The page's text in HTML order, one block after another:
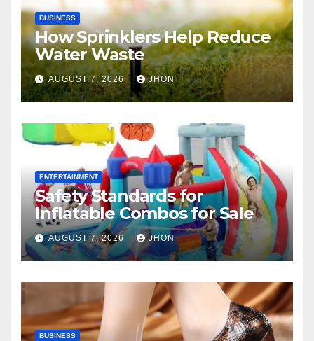
BUSINESS
How Sprinklers Help Reduce
Water Waste
AUGUST 7, 2026 JHON
ENTERTAINMENT
Safety Standards for
Inflatable Combos for Sale
AUGUST 7, 2026 JHON
BUSINESS